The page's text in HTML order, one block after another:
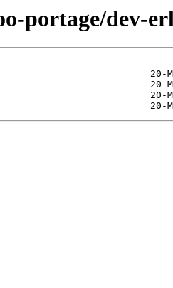
portage/dev-